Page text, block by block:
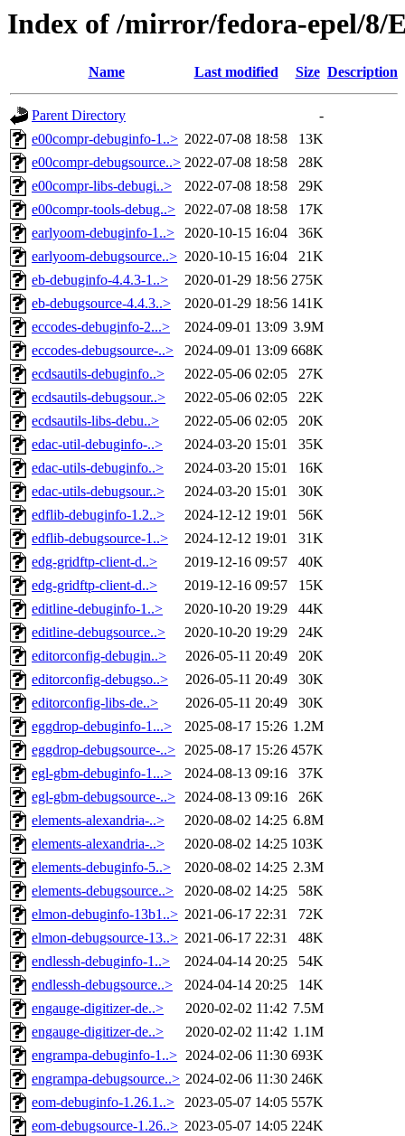
Index of /mirror/fedora-epel/8/
Name Last modified Size Description
Parent Directory
-
e00compr-debuginfo-1..> 2022-07-08 18:58
13K
e00compr-debugsource..> 2022-07-08 18:58
28K
e00compr-libs-debugi..>
2022-07-08 18:58
29K
e00compr-tools-debug..> 2022-07-08 18:58
17K
earlyoom-debuginfo-1..>
2020-10-15 16:04
36K
earlyoom-debugsource..> 2020-10-15 16:04
21K
eb-debuginfo-4.4.3-1..>
2020-01-29 18:56 275K
eb-debugsource-4.4.3..>
2020-01-29 18:56 141K
eccodes-debuginfo-2...>
2024-09-01 13:09 3.9M
eccodes-debugsource-..>
2024-09-01 13:09 668K
ecdsautils-debuginfo..>
2022-05-06 02:05
27K
ecdsautils-debugsour..>
2022-05-06 02:05
22K
ecdsautils-libs-debu..>
2022-05-06 02:05
20K
edac-util-debuginfo-..>
2024-03-20 15:01
35K
edac-utils-debuginfo..>
2024-03-20 15:01
16K
edac-utils-debugsour..>
2024-03-20 15:01
30K
edflib-debuginfo-1.2..>
2024-12-12 19:01
56K
edflib-debugsource-1..>
2024-12-12 19:01
31K
edg-gridftp-client-d..>
2019-12-16 09:57
40K
edg-gridftp-client-d..>
2019-12-16 09:57
15K
editline-debuginfo-1..>
2020-10-20 19:29
44K
editline-debugsource..>
2020-10-20 19:29
24K
editorconfig-debugin..>
2026-05-11 20:49
20K
editorconfig-debugso..>
2026-05-11 20:49
30K
editorconfig-libs-de..>
2026-05-11 20:49
30K
eggdrop-debuginfo-1...>
2025-08-17 15:26 1.2M
eggdrop-debugsource-..> 2025-08-17 15:26 457K
egl-gbm-debuginfo-1...>
2024-08-13 09:16
37K
egl-gbm-debugsource-..> 2024-08-13 09:16
26K
elements-alexandria-..>
2020-08-02 14:25 6.8M
elements-alexandria-..>
2020-08-02 14:25 103K
elements-debuginfo-5..>
2020-08-02 14:25 2.3M
elements-debugsource..>
2020-08-02 14:25
58K
elmon-debuginfo-13b1..> 2021-06-17 22:31
72K
elmon-debugsource-13..> 2021-06-17 22:31
48K
endlessh-debuginfo-1..>
2024-04-14 20:25
54K
endlessh-debugsource..>
2024-04-14 20:25
14K
engauge-digitizer-de..>
2020-02-02 11:42 7.5M
engauge-digitizer-de..>
2020-02-02 11:42 1.1M
engrampa-debuginfo-1..> 2024-02-06 11:30 693K
engrampa-debugsource..> 2024-02-06 11:30 246K
eom-debuginfo-1.26.1..>
2023-05-07 14:05 557K
eom-debugsource-1.26..> 2023-05-07 14:05 224K